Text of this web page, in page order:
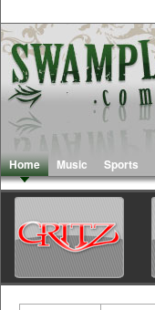
Home Music Sports